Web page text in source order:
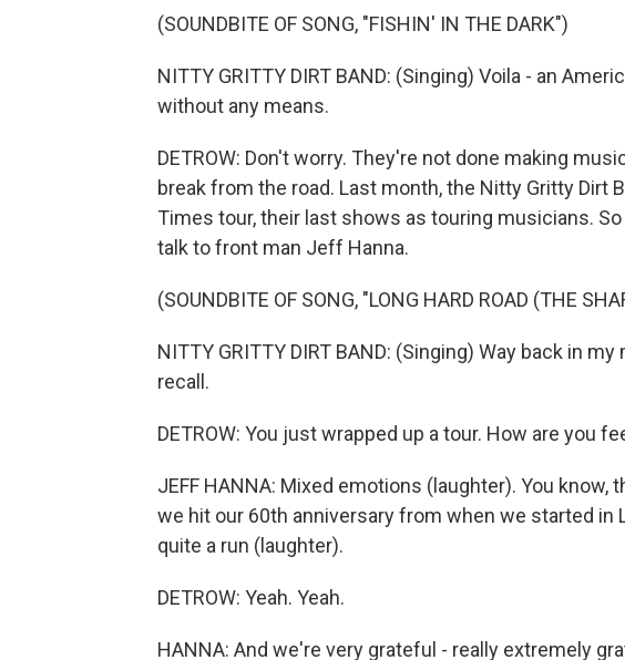
(SOUNDBITE OF SONG, "FISHIN' IN THE DARK")
NITTY GRITTY DIRT BAND: (Singing) Voila - an
without any means.
DETROW: Don't worry. They're not done making
break from the road. Last month, the Nitty Gritty Dirt
Times tour, their last shows as touring musicians.
talk to front man Jeff Hanna.
(SOUNDBITE OF SONG, "LONG HARD ROAD (THE
NITTY GRITTY DIRT BAND: (Singing) Way back in
recall.
DETROW: You just wrapped up a tour. How are you
JEFF HANNA: Mixed emotions (laughter). You know,
we hit our 60th anniversary from when we started in
quite a run (laughter).
DETROW: Yeah. Yeah.
HANNA: And we're very grateful - really extremely